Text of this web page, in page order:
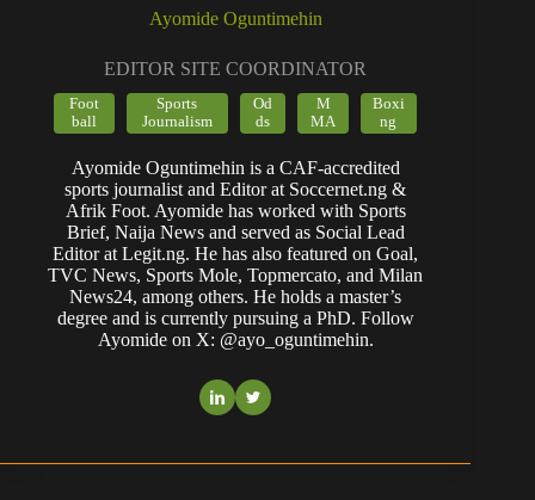
Ayomide Oguntimehin
EDITOR SITE COORDINATOR
Foot
ball
Sports
Journalism
Od
ds
M
MA
Boxi
ng
Ayomide Oguntimehin is a CAF-accredited
sports journalist and Editor at Soccernet.ng &
Afrik Foot. Ayomide has worked with Sports
Brief, Naija News and served as Social Lead
Editor at Legit.ng. He has also featured on Goal,
TVC News, Sports Mole, Topmercato, and Milan
News24, among others. He holds a master’s
degree and is currently pursuing a PhD. Follow
Ayomide on X: @ayo_oguntimehin.